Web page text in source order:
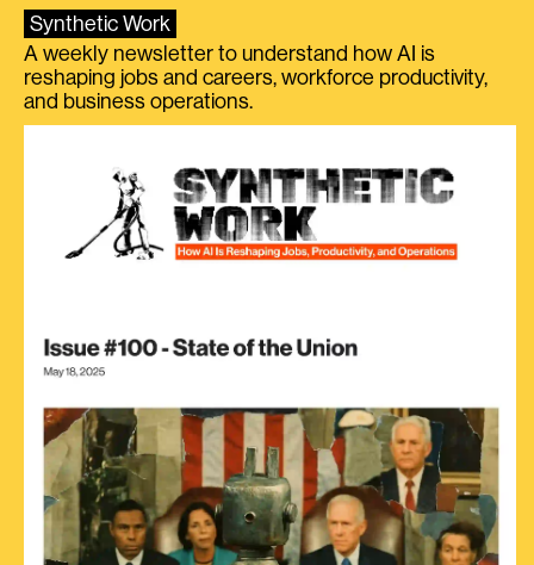
Synthetic Work
A weekly newsletter to understand how AI is
reshaping jobs and careers, workforce productivity,
and business operations.